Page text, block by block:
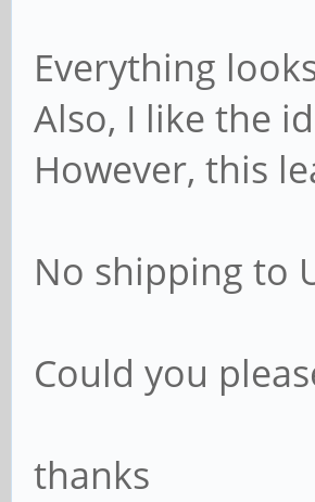
Everything
Also, I like the
However, this
No shipping to
Could you
thanks